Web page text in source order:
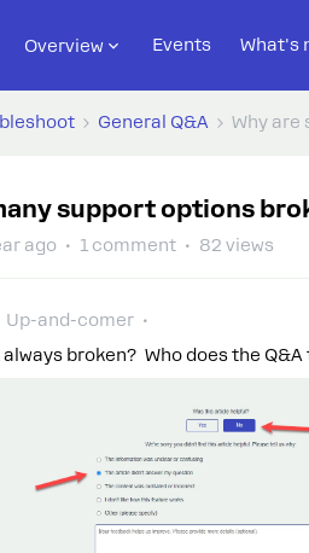
Overview Events What's
General Q&A Why are
support options
ago 1 comment 82 views
Up-and-comer
broken? Who does the